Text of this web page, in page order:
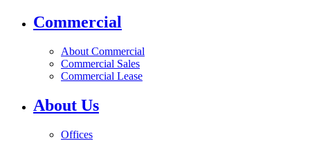
Commercial
About Commercial
Commercial Sales
Commercial Lease
About Us
Offices